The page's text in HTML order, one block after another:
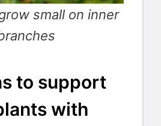
small on inner
to support
with